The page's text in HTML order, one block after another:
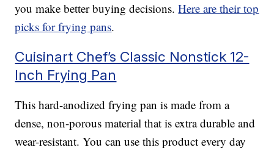
you make better buying decisions.Here are their top
picks for frying pans.
Cuisinart Chef’s Classic Nonstick 12-
Inch Frying Pan
This hard-anodized frying pan is made from a
dense, non-porous material that is extra durable and
wear-resistant. You can use this product every day